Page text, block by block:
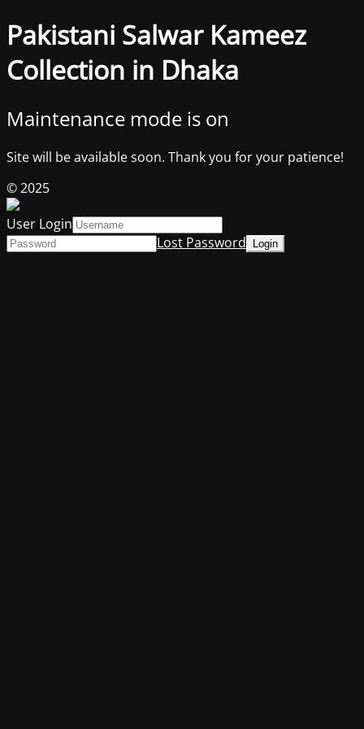
Pakistani Salwar Kameez
Collection in Dhaka
Maintenance mode is on
Site will be available soon. Thank you for your patience!
© 2025
User Login
Lost Password